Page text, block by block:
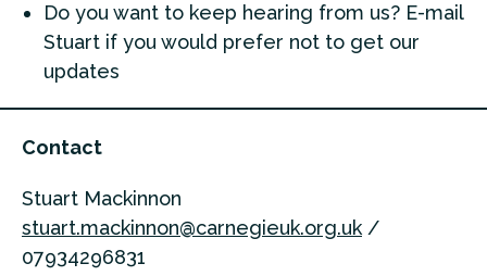
Do you want to keep hearing from us? E-mail
Stuart if you would prefer not to get our
updates
Contact
Stuart Mackinnon
stuart.mackinnon@carnegieuk.org.uk/
07934296831